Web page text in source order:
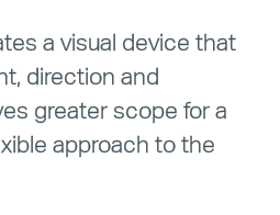
a visual device that
direction and
greater scope for a
approach to the